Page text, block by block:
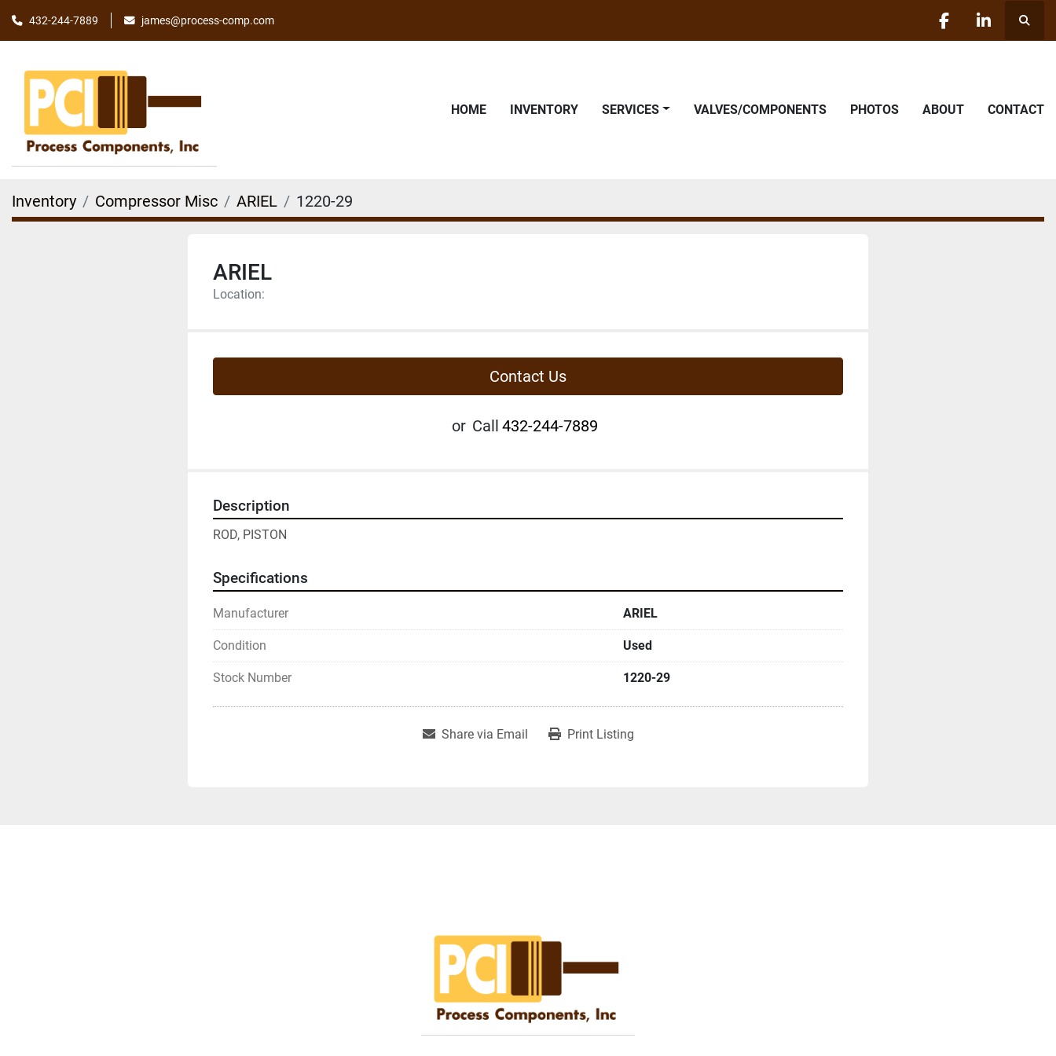
432-244-7889 james@process-comp.com
facebooklinkedin
HOME INVENTORY SERVICES VALVES/COMPONENTS PHOTOS ABOUT CONTACT
Inventory Compressor Misc ARIEL 1220-29
ARIEL
Location:
Contact Us
or Call 432-244-7889
Description
ROD, PISTON
Specifications
Manufacturer ARIEL
Condition Used
Stock Number 1220-29
Share via Email Print Listing